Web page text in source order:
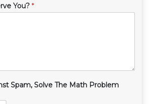
You? *
Spam, Solve The Math Problem